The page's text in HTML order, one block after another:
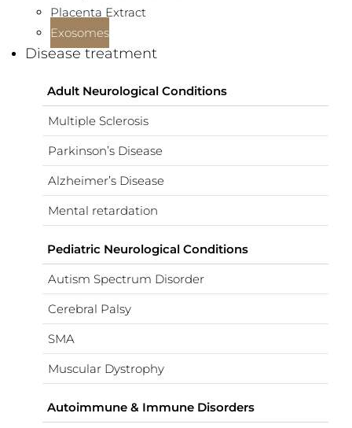
Placenta Extract
Exosomes
Disease treatment
Adult Neurological Conditions
Multiple Sclerosis
Parkinson’s Disease
Alzheimer’s Disease
Mental retardation
Pediatric Neurological Conditions
Autism Spectrum Disorder
Cerebral Palsy
SMA
Muscular Dystrophy
Autoimmune & Immune Disorders